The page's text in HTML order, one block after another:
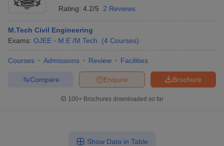
Rating: 4.2/5 2 Reviews
M.Tech Civil Engineering
Exams: OJEE M.E /M.Tech. (4 Courses)
Courses Admissions Review Facilities
Brochure
Enquire
Compare
100+ Brochures downloaded so far
Show Data in Table